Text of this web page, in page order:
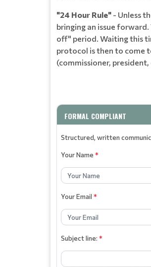
"24 Hour Rule" - Unless
bringing an issue
off" period. Waiting this
protocol is then to come
(commissioner,
FORMAL COMPLIANT
Structured, written
Your Name*
Your Email*
Subject line: *